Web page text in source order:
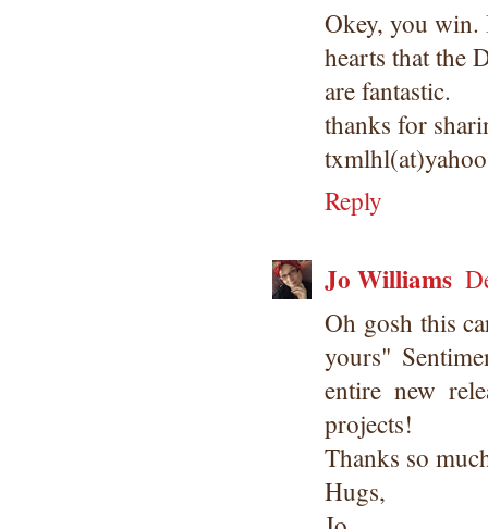
Okey, you
hearts that the
are fantastic.
thanks for
Reply
Jo Williams
Oh gosh this
yours"
entire new
projects!
Thanks so
Hugs,